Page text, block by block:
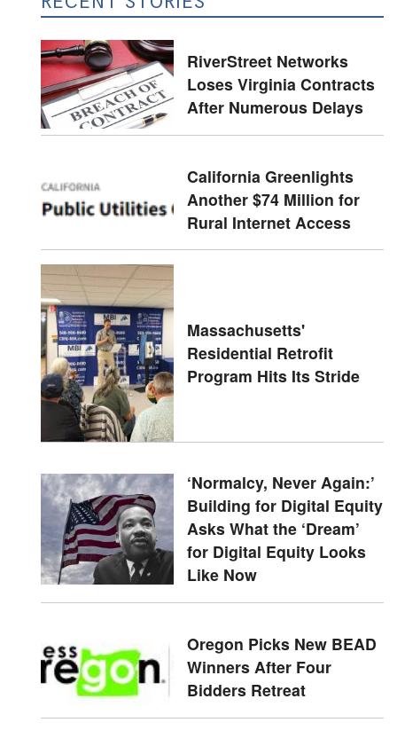
RiverStreet Networks
Loses Virginia Contracts
After Numerous Delays
California Greenlights
Another $74 Million for
Rural Internet Access
Massachusetts'
Residential Retrofit
Program Hits Its Stride
‘Normalcy, Never Again:’
Building for Digital Equity
Asks What the ‘Dream’
for Digital Equity Looks
Like Now
Oregon Picks New BEAD
Winners After Four
Bidders Retreat